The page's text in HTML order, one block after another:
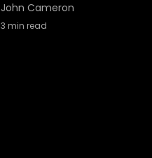
John Cameron
3 min read